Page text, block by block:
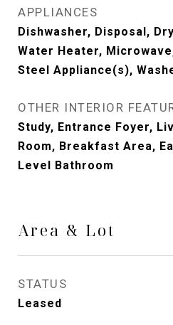
APPLIANCES
Dishwasher, Disposal,
Water Heater,
Steel Appliance(s),
OTHER INTERIOR
Study, Entrance Foyer,
Room, Breakfast Area,
Level Bathroom
Area & Lot
STATUS
Leased